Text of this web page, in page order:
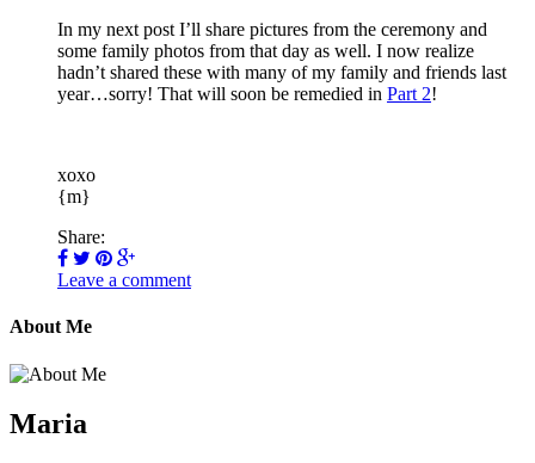
In my next post I’ll share pictures from the ceremony and
some family photos from that day as well. I now realize
hadn’t shared these with many of my family and friends last
year…sorry! That will soon be remedied in Part 2!
xoxo
{m}
Share:
Leave a comment
About Me
Maria